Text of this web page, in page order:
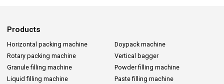
Products
Horizontal packing machine
Doypack machine
Rotary packing machine
Vertical bagger
Granule filling machine
Powder filling machine
Liquid filling machine
Paste filling machine